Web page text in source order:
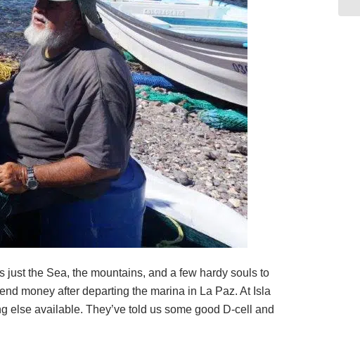
just the Sea, the mountains, and a few hardy souls to
money after departing the marina in La Paz. At Isla
else available. They’ve told us some good D-cell and